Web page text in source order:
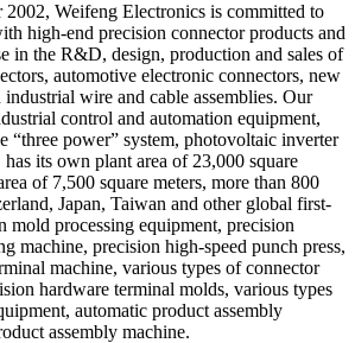
Weifeng Electronics is committed to
high-end precision connector products and
in the R&D, design, production and sales of
automotive electronic connectors, new
industrial wire and cable assemblies. Our
control and automation equipment,
“three power” system, photovoltaic inverter
its own plant area of 23,000 square
of 7,500 square meters, more than 800
Japan, Taiwan and other global first-
mold processing equipment, precision
machine, precision high-speed punch press,
machine, various types of connector
hardware terminal molds, various types
automatic product assembly
assembly machine.